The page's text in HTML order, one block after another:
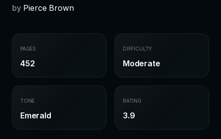
by Pierce Brown
PAGES
452
DIFFICULTY
Moderate
TONE
Emerald
RATING
3.9